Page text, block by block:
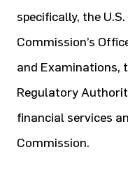
specifically, the
Commission’s
and Examinations,
Regulatory
financial services
Commission.